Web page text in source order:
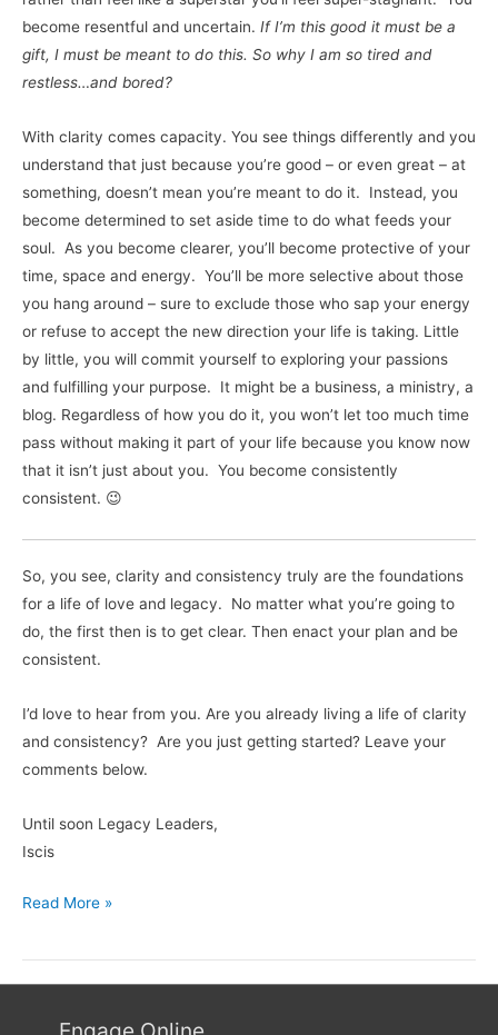
become resentful and uncertain. If I’m this good it must be a
gift, I must be meant to do this. So why I am so tired and
restless…and bored?
With clarity comes capacity. You see things differently and you
understand that just because you’re good – or even great – at
something, doesn’t mean you’re meant to do it. Instead, you
become determined to set aside time to do what feeds your
soul. As you become clearer, you’ll become protective of your
time, space and energy. You’ll be more selective about those
you hang around – sure to exclude those who sap your energy
or refuse to accept the new direction your life is taking. Little
by little, you will commit yourself to exploring your passions
and fulfilling your purpose. It might be a business, a ministry, a
blog. Regardless of how you do it, you won’t let too much time
pass without making it part of your life because you know now
that it isn’t just about you. You become consistently
consistent. 😉
So, you see, clarity and consistency truly are the foundations
for a life of love and legacy. No matter what you’re going to
do, the first then is to get clear. Then enact your plan and be
consistent.
I’d love to hear from you. Are you already living a life of clarity
and consistency? Are you just getting started? Leave your
comments below.
Until soon Legacy Leaders,
Iscis
Read More »